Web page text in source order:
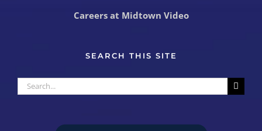
Careers at Midtown Video
SEARCH THIS SITE
Search
for: